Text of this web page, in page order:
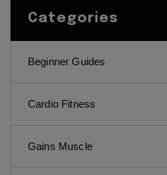
Categories
Beginner Guides
Cardio Fitness
Gains Muscle